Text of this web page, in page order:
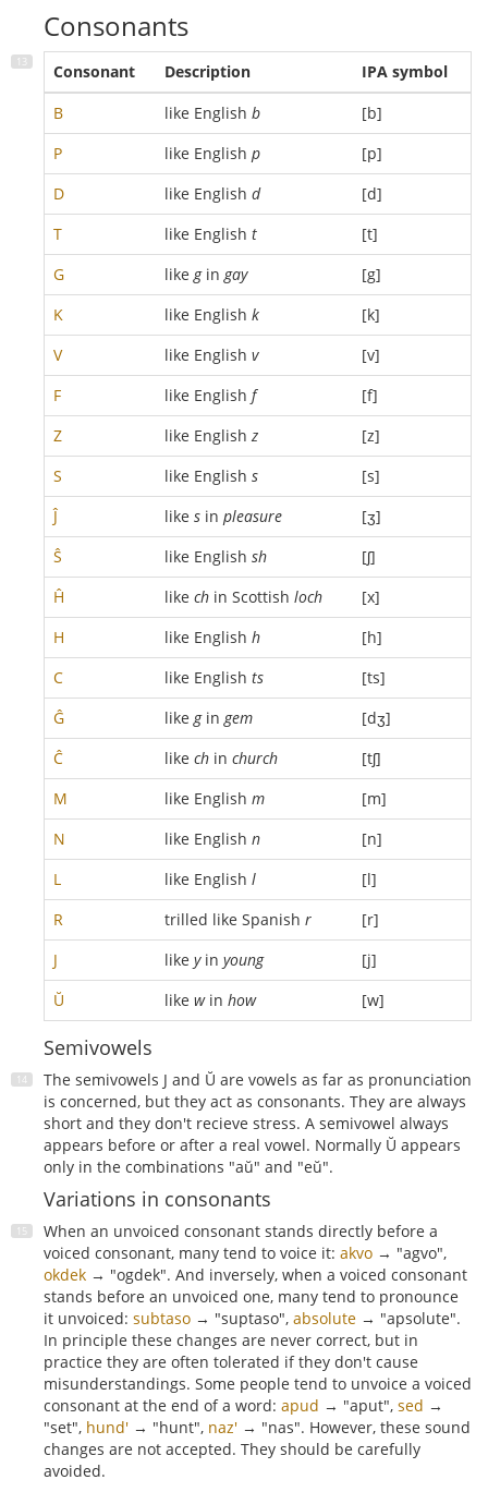
Consonants
Consonant Description
IPA symbol
B
like English b
[b]
P
like English p
[p]
D
like English d
[d]
T
like English t
[t]
G
likegingay
[g]
K
like English k
[k]
V
like English v
[v]
F
like English f
[f]
Z
like English z
[z]
S
like English s
[s]
Ĵ
like s in pleasure
[ʒ]
Ŝ
like English sh
[ʃ]
Ĥ
like ch in Scottish loch
[x]
H
like English h
[h]
C
like English ts
[ts]
Ĝ
likegingem
[dʒ]
Ĉ
like ch in church
[tʃ]
M
like English m
[m]
N
like English n
[n]
L
like English l
[l]
R
trilled like Spanish r
[r]
J
like yin young
[j]
Ŭ
like win how [w]
Semivowels
The semivowels J and Ŭ are vowels as far as pronunciation
is concerned, but they act as consonants. They are always
short and they don't recieve stress. A semivowel always
appears before or after a real vowel. Normally Ŭ appears
only in the combinations "aŭ" and "eŭ".
Variations in consonants
When an unvoiced consonant stands directly before a
voiced consonant, many tend to voice it: akvo → "agvo",
okdek → "ogdek". And inversely, when a voiced consonant
stands before an unvoiced one, many tend to pronounce
it unvoiced: subtaso → "suptaso", absolute → "apsolute".
In principle these changes are never correct, but in
practice they are often tolerated if they don't cause
misunderstandings. Some people tend to unvoice a voiced
consonant at the end of a word: apud → "aput", sed →
"set", hund' → "hunt", naz' → "nas". However, these sound
changes are not accepted. They should be carefully
avoided.